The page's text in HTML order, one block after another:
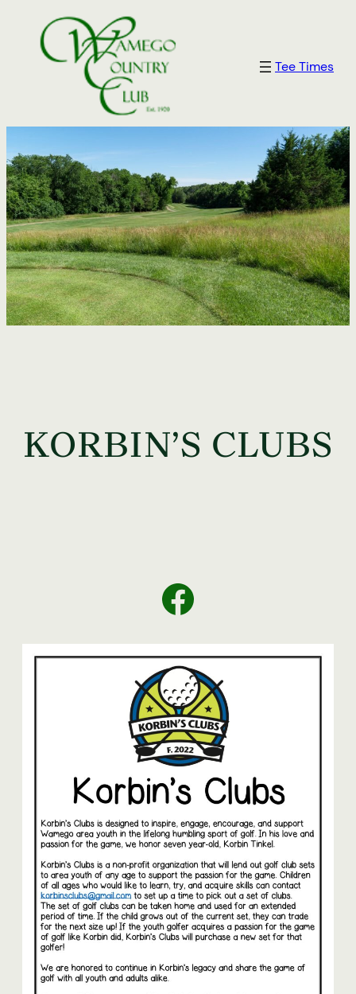
content
Tee Times
KORBIN’S CLUBS
Facebook